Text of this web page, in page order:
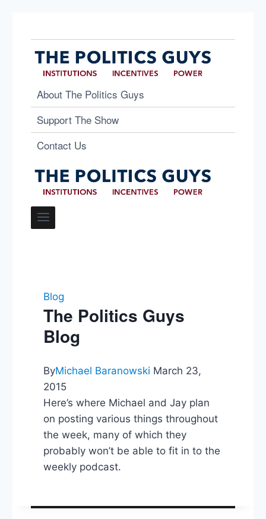
About The Politics Guys
Support The Show
Contact Us
Blog
The Politics Guys
Blog
ByMichael Baranowski March 23,
2015
Here’s where Michael and Jay plan
on posting various things throughout
the week, many of which they
probably won’t be able to fit in to the
weekly podcast.